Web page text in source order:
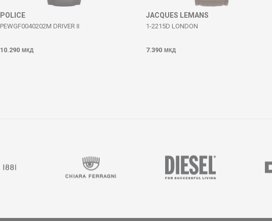
POLICE
PEWGF0040202M DRIVER II
10.290 МКД
JACQUES LEMANS
1-2215D LONDON
7.390 МКД